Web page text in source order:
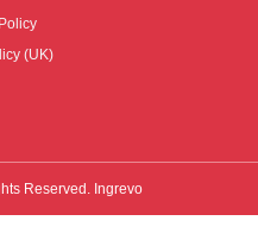
(UK)
Reserved. Ingrevo